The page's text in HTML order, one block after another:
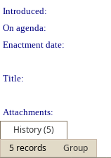
Introduced:
On agenda:
Enactment date:
Title:
Attachments:
History (5)
5 records
Group